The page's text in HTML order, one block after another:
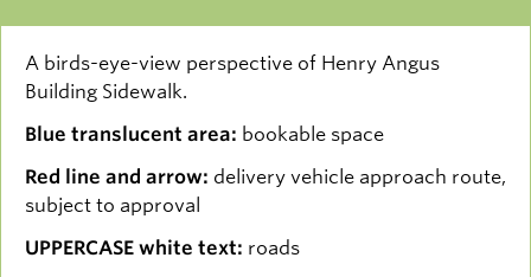
A birds-eye-view perspective of Henry Angus
Building Sidewalk.
Blue translucent area: bookable space
Red line and arrow: delivery vehicle approach route,
subject to approval
UPPERCASE white text: roads